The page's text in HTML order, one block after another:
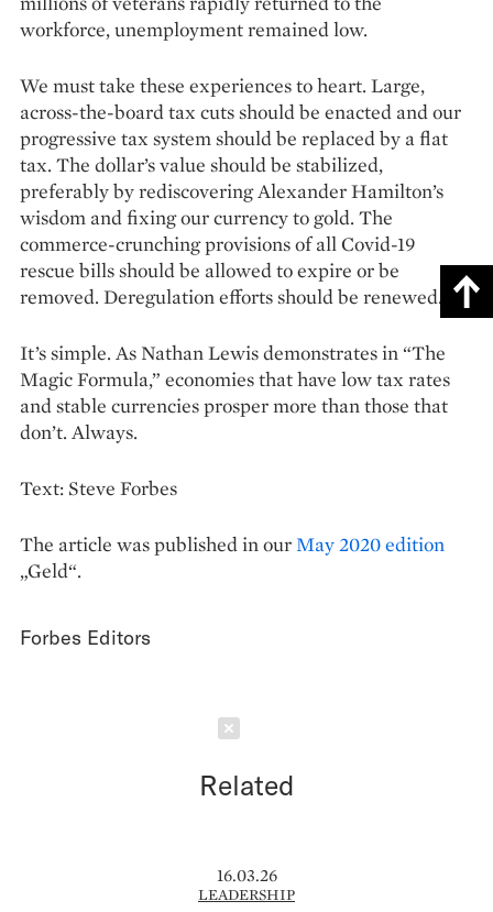
workforce, unemployment remained low.
We must take these experiences to heart. Large,
across-the-board tax cuts should be enacted and our
progressive tax system should be replaced by a flat
tax. The dollar’s value should be stabilized,
preferably by rediscovering Alexander Hamilton’s
wisdom and fixing our currency to gold. The
commerce-crunching provisions of all Covid-19
rescue bills should be allowed to expire or be
removed. Deregulation efforts should be renewed.
It’s simple. As Nathan Lewis demonstrates in “The
Magic Formula,” economies that have low tax rates
and stable currencies prosper more than those that
don’t. Always.
Text: Steve Forbes
The article was published in our May 2020 edition
„Geld“.
Forbes Editors
Related
16.03.26
LEADERSHIP